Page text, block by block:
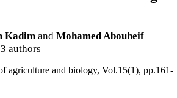
Kadim and Mohamed Abouheif
authors
agriculture and biology, Vol.15(1), pp.161-